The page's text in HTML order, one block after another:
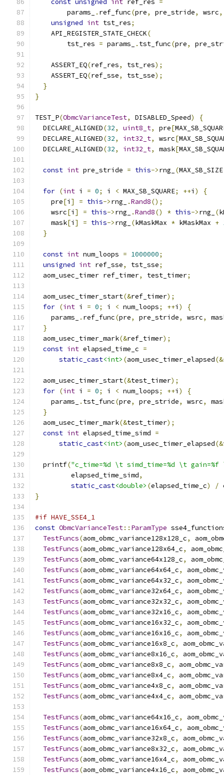
const unsigned int ref_res =
        params_
. ref_func(pre, pre_stride, wsrc,
unsigned int tst_res;
    API_REGISTER_STATE_CHECK
(
        tst_res
= params_ . tst_func(pre,
    ASSERT_EQ
(ref_res, tst_res);
    ASSERT_EQ
(ref_sse, tst_sse);
}
}
TEST_P(ObmcVarianceTest, DISABLED_Speed)
{
  DECLARE_ALIGNED
(32, uint8_t, pre[
  DECLARE_ALIGNED
(32, int32_t, wsrc[
  DECLARE_ALIGNED
(32, int32_t, mask[
const int pre_stride = this->rng_ (
for (int i = 0; i < MAX_SB_SQUARE; ++i )
{
    pre
[i ] = this->rng_ .Rand8();
    wsrc
[i ] = this->rng_ .Rand8() * this->rng_ (
    mask
[i ] = this->rng_ (kMaskMax * kMaskMax +
}
const int num_loops = 1000000;
unsigned int ref_sse, tst_sse;
  aom_usec_timer ref_timer
, test_timer;
  aom_usec_timer_start
(&ref_timer);
for (int i = 0; i < num_loops; ++i )
{
    params_
. ref_func(pre, pre_stride, wsrc,
}
  aom_usec_timer_mark
(&ref_timer);
const int elapsed_time_c =
static_cast<int> (aom_usec_timer_elapsed(&
  aom_usec_timer_start
(&test_timer);
for (int i = 0; i < num_loops; ++i )
{
    params_
. tst_func(pre, pre_stride, wsrc,
}
  aom_usec_timer_mark
(&test_timer);
const int elapsed_time_simd =
static_cast<int> (aom_usec_timer_elapsed(&
  printf
("c_time=%d \t simd_time=%d \t
         elapsed_time_simd
,
static_cast<double> (elapsed_time_c) /
}
#if HAVE_SSE4_1
const ObmcVarianceTest:: ParamType
TestFuncs(aom_obmc_variance128x128_c,
TestFuncs(aom_obmc_variance128x64_c,
TestFuncs(aom_obmc_variance64x128_c,
TestFuncs(aom_obmc_variance64x64_c,
TestFuncs(aom_obmc_variance64x32_c,
TestFuncs(aom_obmc_variance32x64_c,
TestFuncs(aom_obmc_variance32x32_c,
TestFuncs(aom_obmc_variance32x16_c,
TestFuncs(aom_obmc_variance16x32_c,
TestFuncs(aom_obmc_variance16x16_c,
TestFuncs(aom_obmc_variance16x8_c,
TestFuncs(aom_obmc_variance8x16_c,
TestFuncs(aom_obmc_variance8x8_c,
TestFuncs(aom_obmc_variance8x4_c,
TestFuncs(aom_obmc_variance4x8_c,
TestFuncs(aom_obmc_variance4x4_c,
TestFuncs(aom_obmc_variance64x16_c,
TestFuncs(aom_obmc_variance16x64_c,
TestFuncs(aom_obmc_variance32x8_c,
TestFuncs(aom_obmc_variance8x32_c,
TestFuncs(aom_obmc_variance16x4_c,
TestFuncs(aom_obmc_variance4x16_c,